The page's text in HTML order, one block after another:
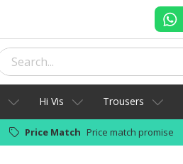
Hi Vis Trousers
Price Match Price match promise